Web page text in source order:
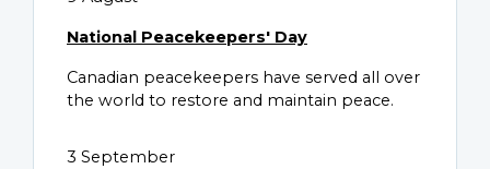
National Peacekeepers' Day
Canadian peacekeepers have served all over
the world to restore and maintain peace.
3 September